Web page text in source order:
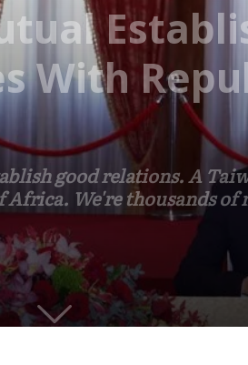
With
good relations. A
We're thousands of